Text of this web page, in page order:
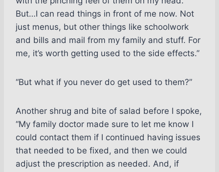
But…I can read things in front of me now. Not
just menus, but other things like schoolwork
and bills and mail from my family and stuff. For
me, it’s worth getting used to the side effects.”
“But what if you never do get used to them?”
Another shrug and bite of salad before I spoke,
“My family doctor made sure to let me know I
could contact them if I continued having issues
that needed to be fixed, and then we could
adjust the prescription as needed. And, if